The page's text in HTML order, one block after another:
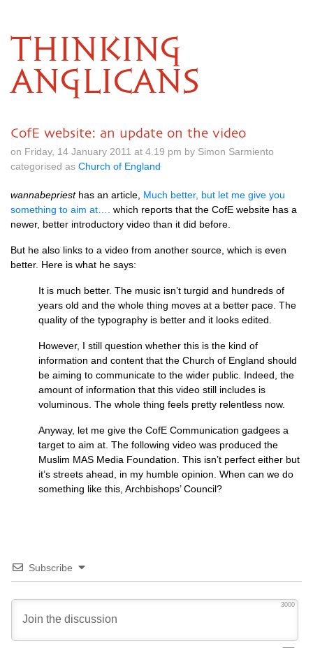
THINKING
ANGLICANS
CofE website: an update on the video
on Friday, 14 January 2011 at 4.19 pm by Simon Sarmiento
categorised as Church of England
wannabepriesthas an article, Much better, but let me give you
something to aim at….
which reports that the CofE website has a
newer, better introductory video than it did before.
But he also links to a video from another source, which is even
better. Here is what he says:
It is much better. The music isn’t turgid and hundreds of
years old and the whole thing moves at a better pace. The
quality of the typography is better and it looks edited.
However, I still question whether this is the kind of
information and content that the Church of England should
be aiming to communicate to the wider public. Indeed, the
amount of information that this video still includes is
voluminous. The whole thing feels pretty relentless now.
Anyway, let me give the CofE Communication gadgees a
target to aim at. The following video was produced the
Muslim MAS Media Foundation. This isn’t perfect either but
it’s streets ahead, in my humble opinion. When can we do
something like this, Archbishops’ Council?
Subscribe
3000